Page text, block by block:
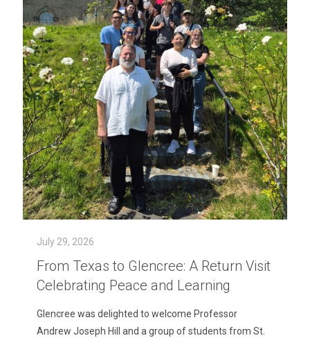
July 29, 2026
From Texas to Glencree: A Return Visit
Celebrating Peace and Learning
Glencree was delighted to welcome Professor
Andrew Joseph Hill and a group of students from St.